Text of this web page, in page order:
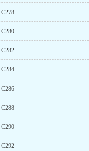
C278
C280
C282
C284
C286
C288
C290
C292